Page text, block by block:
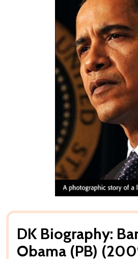
DK Biography:
Obama (PB)